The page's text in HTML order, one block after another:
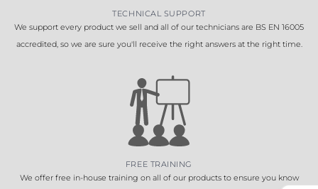
TECHNICAL SUPPORT
We support every product we sell and all of our technicians are BS EN 16005
accredited, so we are sure you'll receive the right answers at the right time.
FREE TRAINING
We offer free in-house training on all of our products to ensure you know